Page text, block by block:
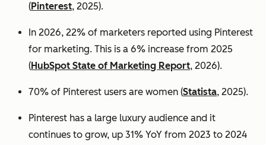
(Pinterest, 2025).
In 2026, 22% of marketers reported using Pinterest
for marketing. This is a 6% increase from 2025
(HubSpot State of Marketing Report, 2026).
70% of Pinterest users are women (Statista, 2025).
Pinterest has a large luxury audience and it
continues to grow, up 31% YoY from 2023 to 2024